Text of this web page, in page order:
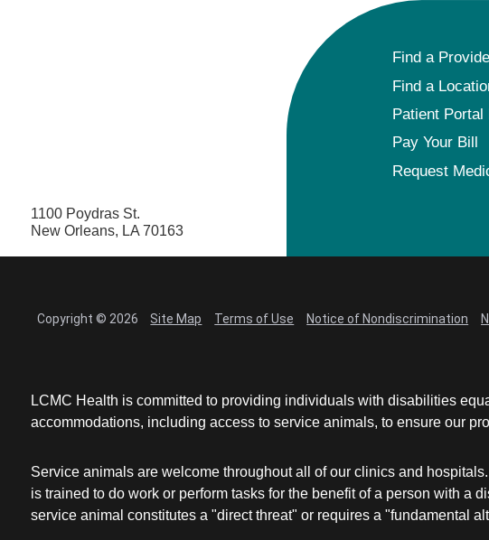
1100 Poydras St.
New Orleans, LA 70163
Find a
Find a
Patient Portal
Pay Your Bill
Request
Copyright © 2026 Site Map Terms of Use Notice of Nondiscrimination
LCMC Health is committed to providing individuals with disabilities
accommodations, including access to service animals, to ensure our
Service animals are welcome throughout all of our clinics and
is trained to do work or perform tasks for the benefit of a person with a
service animal constitutes a "direct threat" or requires a "fundamental